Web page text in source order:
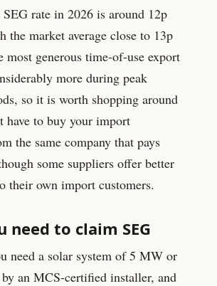
rate in 2026 is around 12p
the market average close to 13p
most generous time-of-use export
more during peak
so it is worth shopping around
to buy your import
the same company that pays
some suppliers offer better
their own import customers.
need to claim SEG
need a solar system of 5 MW or
an MCS-certified installer, and